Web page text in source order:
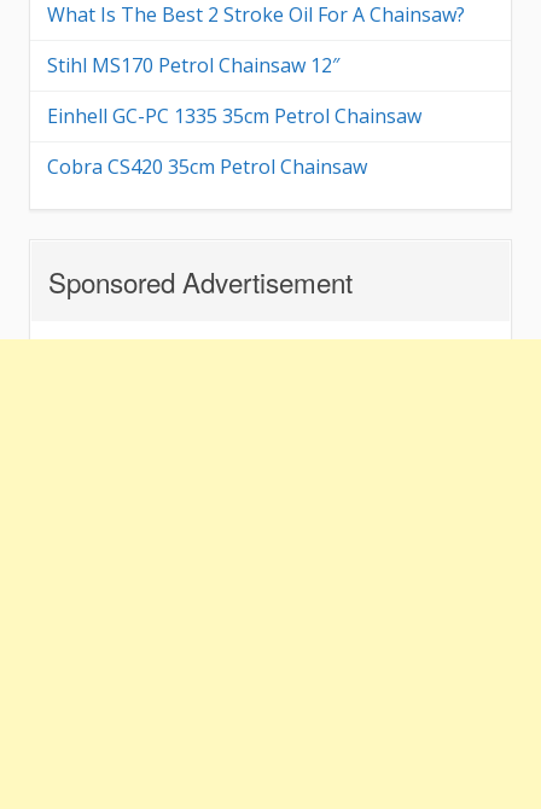
What Is The Best 2 Stroke Oil For A Chainsaw?
Stihl MS170 Petrol Chainsaw 12″
Einhell GC-PC 1335 35cm Petrol Chainsaw
Cobra CS420 35cm Petrol Chainsaw
Sponsored Advertisement